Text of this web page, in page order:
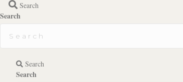
Search
Search
Search
Search